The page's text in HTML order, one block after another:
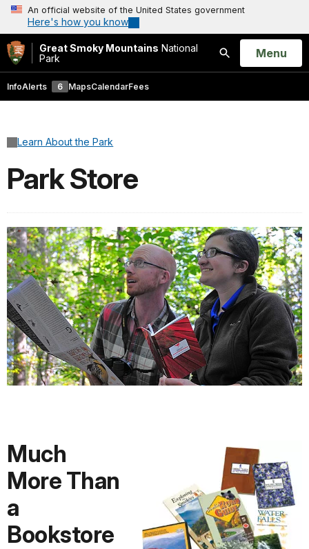
An official website of the United States government
Here's how you know
Great Smoky Mountains National
Park
Search
Open
Menu
InfoAlerts 6 MapsCalendarFees
Learn About the Park
Park Store
Much
More Than
a
Bookstore